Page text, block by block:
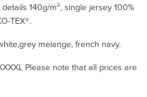
140g/m², single jersey 100%
TEX®.
melange, french navy.
Please note that all prices are